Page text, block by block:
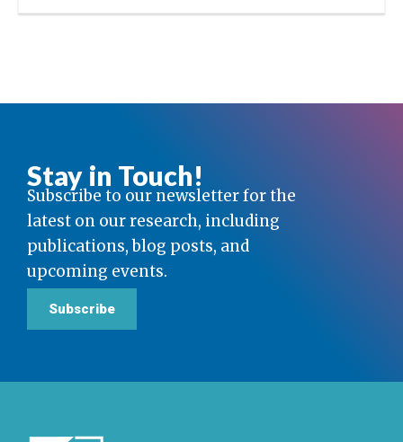
Stay in Touch!
Subscribe to our newsletter for the
latest on our research, including
publications, blog posts, and
upcoming events.
Subscribe